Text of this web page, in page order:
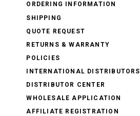
ORDERING INFORMATION
SHIPPING
QUOTE REQUEST
RETURNS & WARRANTY
POLICIES
INTERNATIONAL DISTRIBUTORS
DISTRIBUTOR CENTER
WHOLESALE APPLICATION
AFFILIATE REGISTRATION